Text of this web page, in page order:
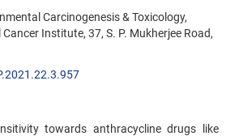
Carcinogenesis & Toxicology,
Institute, 37, S. P. Mukherjee Road,
towards anthracycline drugs like